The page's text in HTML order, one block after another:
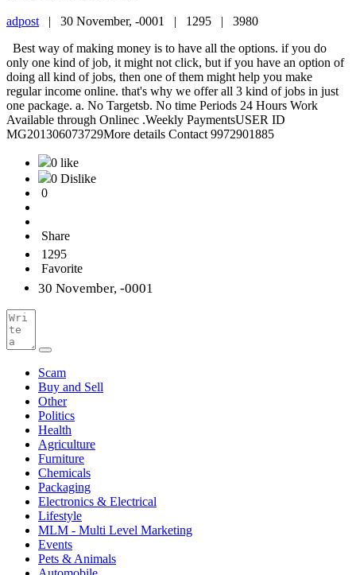
adpost | 30 November, -0001 | 1295 | 3980
Best way of making money is to have all the options. if you do
only one kind of job, it might not click, but if you have an option of
doing all kind of jobs, then one of them might help you make
regular income online. that's why we offer all 3 kind of jobs in just
one package. a. No Targetsb. No time Periods 24 Hours Work
Available through Onlinec .Weekly PaymentsUSER ID
MG201306073729More details Contact 9972901885
0 like
0 Dislike
0
Share
1295
Favorite
30 November, -0001
Scam
Buy and Sell
Other
Politics
Health
Agriculture
Furniture
Chemicals
Packaging
Electronics & Electrical
Lifestyle
MLM - Multi Level Marketing
Events
Pets & Animals